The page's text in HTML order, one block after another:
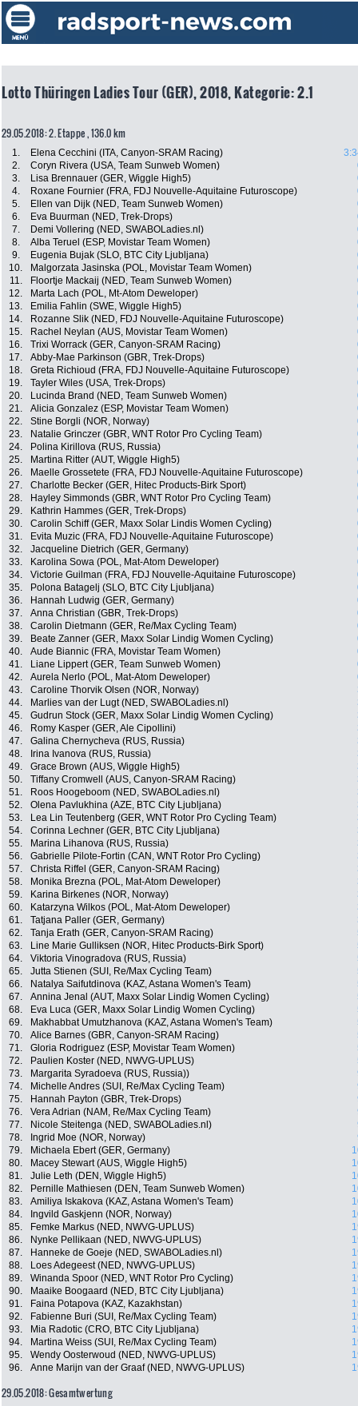
Lotto Thüringen Ladies Tour (GER), 2018, Kategorie: 2.1
29.05.2018: 2. Etappe , 136.0 km
1. Elena Cecchini (ITA, Canyon-SRAM Racing)
2.
Coryn Rivera (USA, Team Sunweb Women)
3.
Lisa Brennauer (GER, Wiggle High5)
4.
Roxane Fournier (FRA, FDJ Nouvelle-Aquitaine Futuroscope)
5.
Ellen van Dijk (NED, Team Sunweb Women)
6.
Eva Buurman (NED, Trek-Drops)
7.
Demi Vollering (NED, SWABOLadies.nl)
8.
Alba Teruel (ESP, Movistar Team Women)
9.
Eugenia Bujak (SLO, BTC City Ljubljana)
10.
Malgorzata Jasinska (POL, Movistar Team Women)
11.
Floortje Mackaij (NED, Team Sunweb Women)
12.
Marta Lach (POL, Mt-Atom Deweloper)
13.
Emilia Fahlin (SWE, Wiggle High5)
14.
Rozanne Slik (NED, FDJ Nouvelle-Aquitaine Futuroscope)
15.
Rachel Neylan (AUS, Movistar Team Women)
16.
Trixi Worrack (GER, Canyon-SRAM Racing)
17.
Abby-Mae Parkinson (GBR, Trek-Drops)
18.
Greta Richioud (FRA, FDJ Nouvelle-Aquitaine Futuroscope)
19.
Tayler Wiles (USA, Trek-Drops)
20.
Lucinda Brand (NED, Team Sunweb Women)
21.
Alicia Gonzalez (ESP, Movistar Team Women)
22.
Stine Borgli (NOR, Norway)
23.
Natalie Grinczer (GBR, WNT Rotor Pro Cycling Team)
24.
Polina Kirillova (RUS, Russia)
25.
Martina Ritter (AUT, Wiggle High5)
26.
Maelle Grossetete (FRA, FDJ Nouvelle-Aquitaine Futuroscope)
27.
Charlotte Becker (GER, Hitec Products-Birk Sport)
28.
Hayley Simmonds (GBR, WNT Rotor Pro Cycling Team)
29.
Kathrin Hammes (GER, Trek-Drops)
30.
Carolin Schiff (GER, Maxx Solar Lindis Women Cycling)
31.
Evita Muzic (FRA, FDJ Nouvelle-Aquitaine Futuroscope)
32.
Jacqueline Dietrich (GER, Germany)
33.
Karolina Sowa (POL, Mat-Atom Deweloper)
34.
Victorie Guilman (FRA, FDJ Nouvelle-Aquitaine Futuroscope)
35.
Polona Batagelj (SLO, BTC City Ljubljana)
36.
Hannah Ludwig (GER, Germany)
37.
Anna Christian (GBR, Trek-Drops)
38.
Carolin Dietmann (GER, Re/Max Cycling Team)
39.
Beate Zanner (GER, Maxx Solar Lindig Women Cycling)
40.
Aude Biannic (FRA, Movistar Team Women)
41.
Liane Lippert (GER, Team Sunweb Women)
42.
Aurela Nerlo (POL, Mat-Atom Deweloper)
43.
Caroline Thorvik Olsen (NOR, Norway)
44.
Marlies van der Lugt (NED, SWABOLadies.nl)
45.
Gudrun Stock (GER, Maxx Solar Lindig Women Cycling)
46.
Romy Kasper (GER, Ale Cipollini)
47.
Galina Chernycheva (RUS, Russia)
48.
Irina Ivanova (RUS, Russia)
49.
Grace Brown (AUS, Wiggle High5)
50.
Tiffany Cromwell (AUS, Canyon-SRAM Racing)
51.
Roos Hoogeboom (NED, SWABOLadies.nl)
52.
Olena Pavlukhina (AZE, BTC City Ljubljana)
53.
Lea Lin Teutenberg (GER, WNT Rotor Pro Cycling Team)
54.
Corinna Lechner (GER, BTC City Ljubljana)
55.
Marina Lihanova (RUS, Russia)
56.
Gabrielle Pilote-Fortin (CAN, WNT Rotor Pro Cycling)
57.
Christa Riffel (GER, Canyon-SRAM Racing)
58.
Monika Brezna (POL, Mat-Atom Deweloper)
59.
Karina Birkenes (NOR, Norway)
60.
Katarzyna Wilkos (POL, Mat-Atom Deweloper)
61.
Tatjana Paller (GER, Germany)
62.
Tanja Erath (GER, Canyon-SRAM Racing)
63.
Line Marie Gulliksen (NOR, Hitec Products-Birk Sport)
64.
Viktoria Vinogradova (RUS, Russia)
65.
Jutta Stienen (SUI, Re/Max Cycling Team)
66.
Natalya Saifutdinova (KAZ, Astana Women's Team)
67.
Annina Jenal (AUT, Maxx Solar Lindig Women Cycling)
68.
Eva Luca (GER, Maxx Solar Lindig Women Cycling)
69.
Makhabbat Umutzhanova (KAZ, Astana Women's Team)
70.
Alice Barnes (GBR, Canyon-SRAM Racing)
71.
Gloria Rodriguez (ESP, Movistar Team Women)
72.
Paulien Koster (NED, NWVG-UPLUS)
73.
Margarita Syradoeva (RUS, Russia))
74.
Michelle Andres (SUI, Re/Max Cycling Team)
75.
Hannah Payton (GBR, Trek-Drops)
76.
Vera Adrian (NAM, Re/Max Cycling Team)
77.
Nicole Steitenga (NED, SWABOLadies.nl)
78.
Ingrid Moe (NOR, Norway)
79.
Michaela Ebert (GER, Germany)
80.
Macey Stewart (AUS, Wiggle High5)
81.
Julie Leth (DEN, Wiggle High5)
82.
Pernille Mathiesen (DEN, Team Sunweb Women)
83.
Amiliya Iskakova (KAZ, Astana Women's Team)
84.
Ingvild Gaskjenn (NOR, Norway)
85.
Femke Markus (NED, NWVG-UPLUS)
86.
Nynke Pellikaan (NED, NWVG-UPLUS)
87.
Hanneke de Goeje (NED, SWABOLadies.nl)
88.
Loes Adegeest (NED, NWVG-UPLUS)
89.
Winanda Spoor (NED, WNT Rotor Pro Cycling)
90.
Maaike Boogaard (NED, BTC City Ljubljana)
91.
Faina Potapova (KAZ, Kazakhstan)
92.
Fabienne Buri (SUI, Re/Max Cycling Team)
93.
Mia Radotic (CRO, BTC City Ljubljana)
94.
Martina Weiss (SUI, Re/Max Cycling Team)
95.
Wendy Oosterwoud (NED, NWVG-UPLUS)
96.
Anne Marijn van der Graaf (NED, NWVG-UPLUS)
29.05.2018: Gesamtwertung